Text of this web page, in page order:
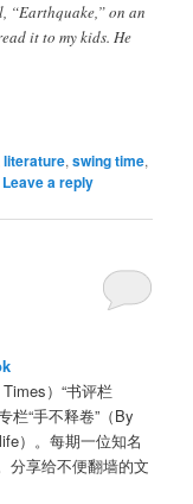
“Earthquake,” on an
it to my kids. He
literature,swing time,
Leave a reply
）“书评栏
栏“手不释卷”（By
）。每期一位知名
分享给不便翻墙的文